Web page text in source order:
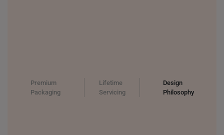
Premium
Packaging
Lifetime
Servicing
Design
Philosophy